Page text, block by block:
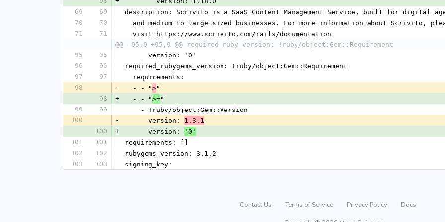
69
69
description: Scrivito is a SaaS Content Management Service, built for digital
70
70
and medium to large sized businesses. For more information about Scrivito,
71
71
  visit https://www.scrivito.com/rails/documentation
@@ -95,9 +95,9 @@ required_ruby_version: !ruby/object:Gem::Requirement
95
95
      version: '0'
96
96
required_rubygems_version: !ruby/object:Gem::Requirement
97
97
  requirements:
98
-
  - - "
>"
98
+
  - - "
>="
99
99
    - !ruby/object:Gem::Version
100
-
      version:
1.3.1
100
+
      version:
'0'
101
101
requirements: []
102
102
rubygems_version: 3.1.2
103
103 signing_key:
Contact Us Terms of Service Privacy Policy
Docs